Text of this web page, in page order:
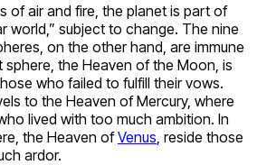
of air and fire, the planet is part of
world,” subject to change. The nine
on the other hand, are immune
the Heaven of the Moon, is
who failed to fulfill their vows.
to the Heaven of Mercury, where
lived with too much ambition. In
the Heaven ofVenus , reside those
ardor.